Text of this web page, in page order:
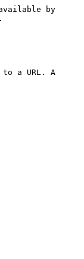
by
a URL. A